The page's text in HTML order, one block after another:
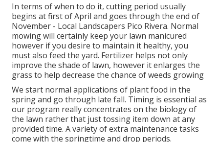
In terms of when to do it, cutting period usually
begins at first of April and goes through the end of
November - Local Landscapers Pico Rivera. Normal
mowing will certainly keep your lawn manicured
however if you desire to maintain it healthy, you
must also feed the yard. Fertilizer helps not only
improve the shade of lawn, however it enlarges the
grass to help decrease the chance of weeds growing
We start normal applications of plant food in the
spring and go through late fall. Timing is essential as
our program really concentrates on the biology of
the lawn rather that just tossing item down at any
provided time. A variety of extra maintenance tasks
come with the springtime and drop periods.